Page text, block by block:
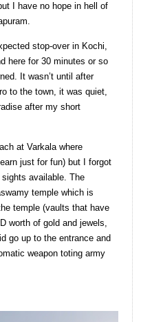
I have no hope in hell of
stop-over in Kochi,
here for 30 minutes or so
It wasn’t until after
to the town, it was quiet,
after my short
at Varkala where
just for fun) but I forgot
available. The
temple which is
temple (vaults that have
worth of gold and jewels,
go up to the entrance and
weapon toting army